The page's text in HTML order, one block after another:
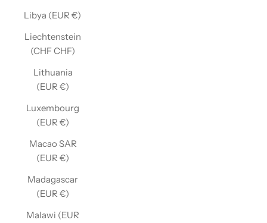
Libya (EUR €)
Liechtenstein
(CHF CHF)
Lithuania
(EUR €)
Luxembourg
(EUR €)
Macao SAR
(EUR €)
Madagascar
(EUR €)
Malawi (EUR